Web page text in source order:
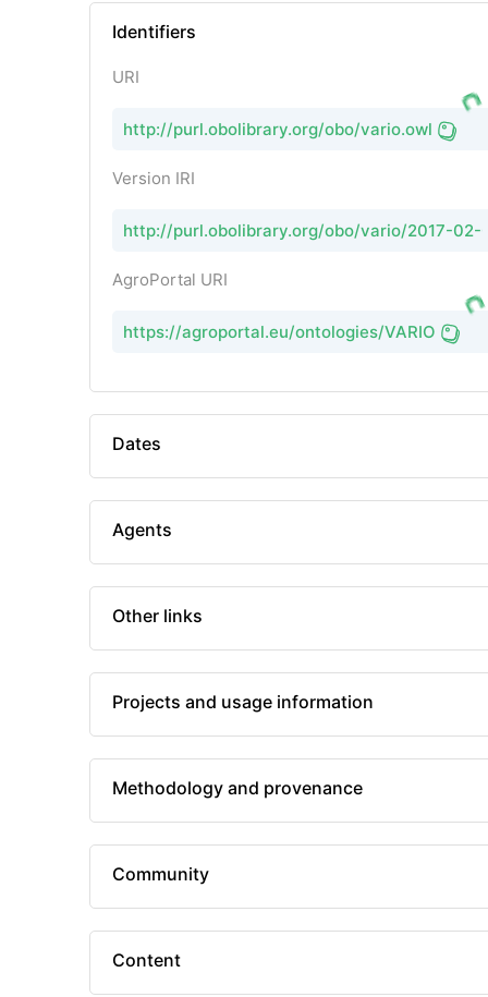
Identifiers
URI
http://purl.obolibrary.org/obo/vario.owl
Version IRI
http://purl.obolibrary.org/obo/vario/2017-02-
AgroPortal URI
https://agroportal.eu/ontologies/VARIO
Dates
Agents
Other links
Projects and usage information
Methodology and provenance
Community
Content